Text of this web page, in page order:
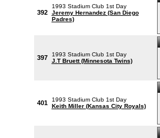
392
1993 Stadium Club 1st Day
Jeremy Hernandez (San Diego
Padres)
397
1993 Stadium Club 1st Day
J.T Bruett (Minnesota Twins)
401
1993 Stadium Club 1st Day
Keith Miller (Kansas City Royals)